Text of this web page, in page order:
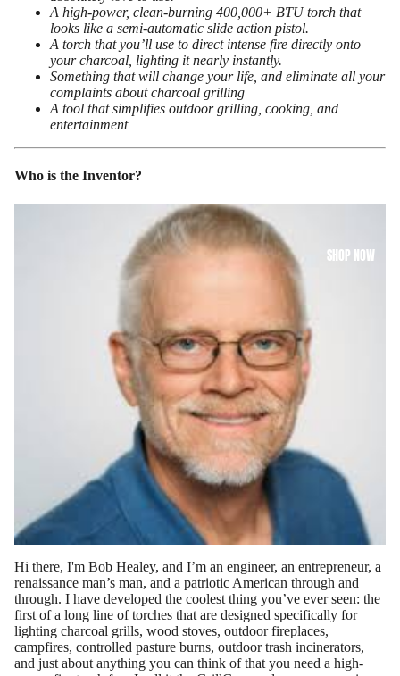
SHOP NOW
A high-power, clean-burning 400,000+ BTU torch that
looks like a semi-automatic slide action pistol.
A torch that you’ll use to direct intense fire directly onto
your charcoal, lighting it nearly instantly.
Something that will change your life, and eliminate all your
complaints about charcoal grilling
A tool that simplifies outdoor grilling, cooking, and
entertainment
Who is the Inventor?
Hi there, I'm Bob Healey, and I’m an engineer, an entrepreneur, a
renaissance man’s man, and a patriotic American through and
through. I have developed the coolest thing you’ve ever seen: the
first of a long line of torches that are designed specifically for
lighting charcoal grills, wood stoves, outdoor fireplaces,
campfires, controlled pasture burns, outdoor trash incinerators,
and just about anything you can think of that you need a high-